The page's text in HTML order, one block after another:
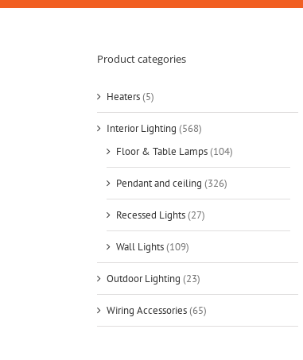
Product categories
Heaters(5)
Interior Lighting (568)
Floor & Table Lamps(104)
Pendant and ceiling (326)
Recessed Lights(27)
Wall Lights(109)
Outdoor Lighting (23)
Wiring Accessories(65)